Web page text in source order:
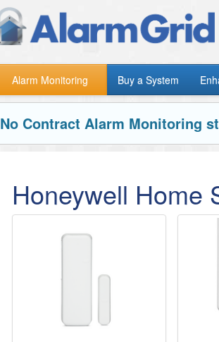
Alarm Monitoring Buy a System
No Contract Alarm Monitoring
Honeywell Home